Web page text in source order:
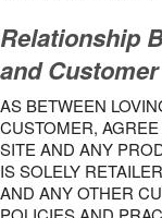
Relationship
and Customer
AS BETWEEN
CUSTOMER,
SITE AND ANY
IS SOLELY
AND ANY OTHER